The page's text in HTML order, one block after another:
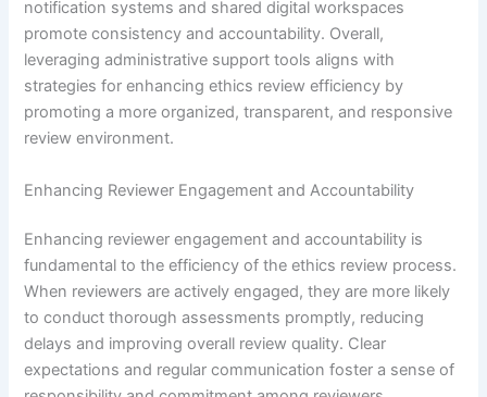
notification systems and shared digital workspaces
promote consistency and accountability. Overall,
leveraging administrative support tools aligns with
strategies for enhancing ethics review efficiency by
promoting a more organized, transparent, and responsive
review environment.
Enhancing Reviewer Engagement and Accountability
Enhancing reviewer engagement and accountability is
fundamental to the efficiency of the ethics review process.
When reviewers are actively engaged, they are more likely
to conduct thorough assessments promptly, reducing
delays and improving overall review quality. Clear
expectations and regular communication foster a sense of